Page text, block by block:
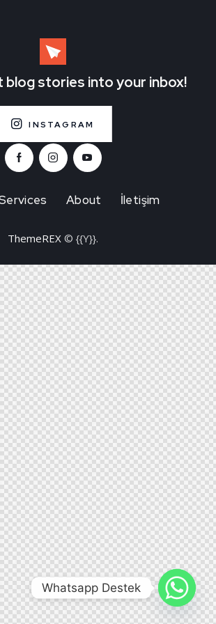
blog stories into your inbox!
INSTAGRAM
ThemeREX © {{Y}}.
About İletişim
Whatsapp Destek